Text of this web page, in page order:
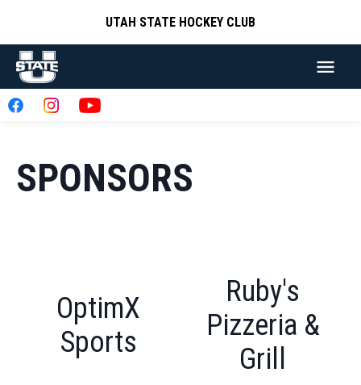
UTAH STATE HOCKEY CLUB
SPONSORS
OptimX
Sports
Ruby's
Pizzeria &
Grill